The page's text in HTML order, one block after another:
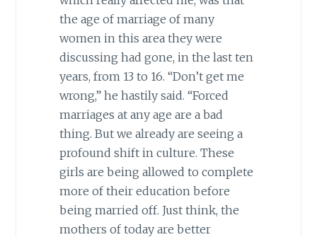
the age of marriage of many
women in this area they were
discussing had gone, in the last ten
years, from 13 to 16. “Don’t get me
wrong,” he hastily said. “Forced
marriages at any age are a bad
thing. But we already are seeing a
profound shift in culture. These
girls are being allowed to complete
more of their education before
being married off. Just think, the
mothers of today are better